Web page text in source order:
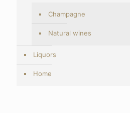
Champagne
Natural wines
Liquors
Home